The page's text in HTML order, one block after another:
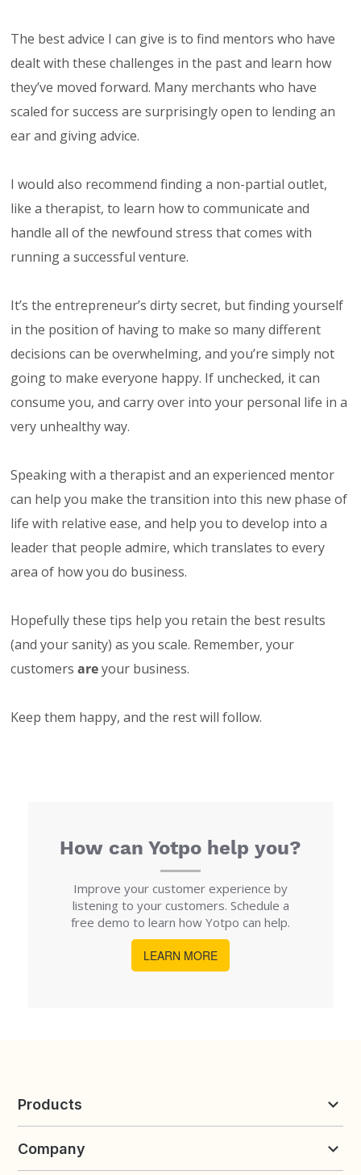
The best advice I can give is to find mentors who have
dealt with these challenges in the past and learn how
they’ve moved forward. Many merchants who have
scaled for success are surprisingly open to lending an
ear and giving advice.
I would also recommend finding a non-partial outlet,
like a therapist, to learn how to communicate and
handle all of the newfound stress that comes with
running a successful venture.
It’s the entrepreneur’s dirty secret, but finding yourself
in the position of having to make so many different
decisions can be overwhelming, and you’re simply not
going to make everyone happy. If unchecked, it can
consume you, and carry over into your personal life in a
very unhealthy way.
Speaking with a therapist and an experienced mentor
can help you make the transition into this new phase of
life with relative ease, and help you to develop into a
leader that people admire, which translates to every
area of how you do business.
Hopefully these tips help you retain the best results
(and your sanity) as you scale. Remember, your
customersareyour business.
Keep them happy, and the rest will follow.
How can Yotpo help you?
Improve your customer experience by
listening to your customers. Schedule a
free demo to learn how Yotpo can help.
LEARN MORE
Products
Loyalty & Referrals
Company